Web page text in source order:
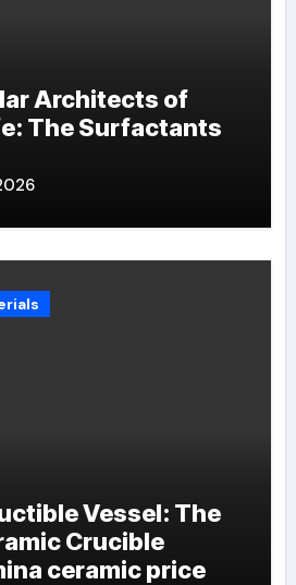
Architects of
The Surfactants
Vessel: The
Crucible
ceramic price